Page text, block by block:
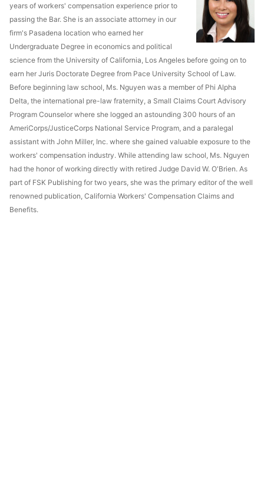
years of workers' compensation experience prior to
passing the Bar. She is an associate attorney in our
firm's Pasadena location who earned her
Undergraduate Degree in economics and political
science from the University of California, Los Angeles before going on to
earn her Juris Doctorate Degree from Pace University School of Law.
Before beginning law school, Ms. Nguyen was a member of Phi Alpha
Delta, the international pre-law fraternity, a Small Claims Court Advisory
Program Counselor where she logged an astounding 300 hours of an
AmeriCorps/JusticeCorps National Service Program, and a paralegal
assistant with John Miller, Inc. where she gained valuable exposure to the
workers' compensation industry. While attending law school, Ms. Nguyen
had the honor of working directly with retired Judge David W. O'Brien. As
part of FSK Publishing for two years, she was the primary editor of the well
renowned publication, California Workers' Compensation Claims and
Benefits.